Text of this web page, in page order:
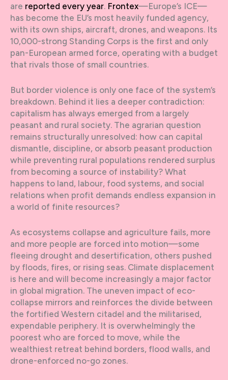
are reported every year. Frontex—Europe’s ICE—
has become the EU’s most heavily funded agency,
with its own ships, aircraft, drones, and weapons. Its
10,000-strong Standing Corps is the first and only
pan-European armed force, operating with a budget
that rivals those of small countries.
But border violence is only one face of the system’s
breakdown. Behind it lies a deeper contradiction:
capitalism has always emerged from a largely
peasant and rural society. The agrarian question
remains structurally unresolved: how can capital
dismantle, discipline, or absorb peasant production
while preventing rural populations rendered surplus
from becoming a source of instability? What
happens to land, labour, food systems, and social
relations when profit demands endless expansion in
a world of finite resources?
As ecosystems collapse and agriculture fails, more
and more people are forced into motion—some
fleeing drought and desertification, others pushed
by floods, fires, or rising seas. Climate displacement
is here and will become increasingly a major factor
in global migration. The uneven impact of eco-
collapse mirrors and reinforces the divide between
the fortified Western citadel and the militarised,
expendable periphery. It is overwhelmingly the
poorest who are forced to move, while the
wealthiest retreat behind borders, flood walls, and
drone-enforced no-go zones.